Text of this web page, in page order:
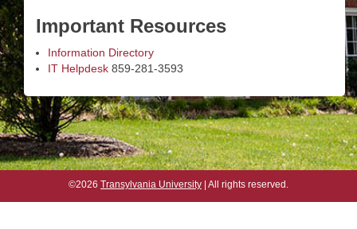
Important Resources
Information Directory
IT Helpdesk 859-281-3593
©2026 Transylvania University | All rights reserved.
©2026 Transylvania University | All rights reserved.